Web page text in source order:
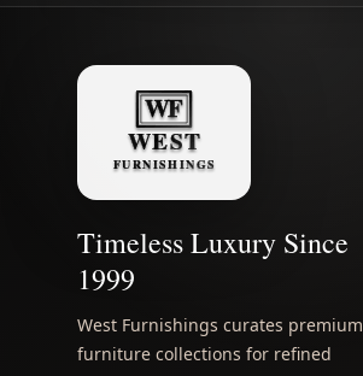
Timeless Luxury Since
1999
West Furnishings curates premium
furniture collections for refined